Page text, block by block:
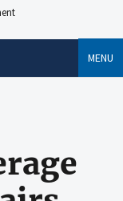
MENU